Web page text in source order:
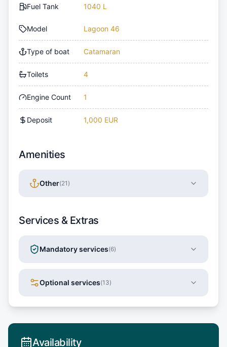
Fuel Tank 1040 L
Model Lagoon 46
Type of boat Catamaran
Toilets 4
Engine Count 1
Deposit 1,000 EUR
Amenities
Other(21 )
Services & Extras
Mandatory services(6)
Optional services(13)
Availability